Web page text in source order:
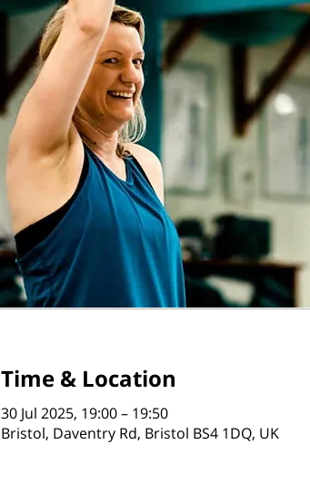
Time & Location
30 Jul 2025, 19:00 – 19:50
Bristol, Daventry Rd, Bristol BS4 1DQ, UK